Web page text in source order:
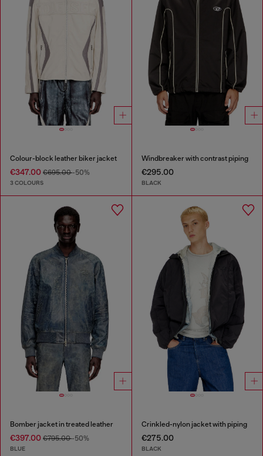
Colour-block leather biker jacket
€347.00 €695.00-50%
3 COLOURS
Windbreaker with contrast piping
€295.00
BLACK
Bomber jacket in treated leather
€397.00 €795.00-50%
BLUE
Crinkled-nylon jacket with piping
€275.00
BLACK